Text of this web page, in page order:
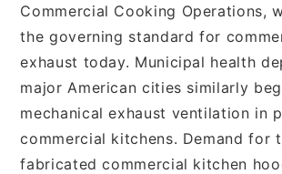
Commercial Cooking Operations,
the governing standard for
exhaust today. Municipal health
major American cities similarly
mechanical exhaust ventilation in
commercial kitchens. Demand for
fabricated commercial kitchen